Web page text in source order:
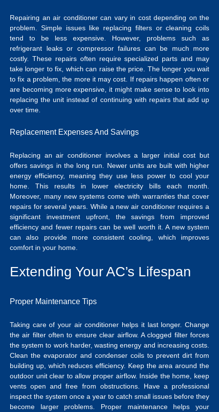
Repairing an air conditioner can vary in cost depending on the
problem. Simple issues like replacing filters or cleaning coils
tend to be less expensive. However, problems such as
refrigerant leaks or compressor failures can be much more
costly. These repairs often require specialized parts and may
take longer to fix, which can raise the price. The longer you wait
to fix a problem, the more it may cost. If repairs happen often or
are becoming more expensive, it might make sense to look into
replacing the unit instead of continuing with repairs that add up
over time.
Replacement Expenses And Savings
Replacing an air conditioner involves a larger initial cost but
offers savings in the long run. Newer units are built with higher
energy efficiency, meaning they use less power to cool your
home. This results in lower electricity bills each month.
Moreover, many new systems come with warranties that cover
repairs for several years. While a new air conditioner requires a
significant investment upfront, the savings from improved
efficiency and fewer repairs can be well worth it. A new system
can also provide more consistent cooling, which improves
comfort in your home.
Extending Your AC’s Lifespan
Proper Maintenance Tips
Taking care of your air conditioner helps it last longer. Change
the air filter often to ensure clear airflow. A clogged filter forces
the system to work harder, wasting energy and increasing costs.
Clean the evaporator and condenser coils to prevent dirt from
building up, which reduces efficiency. Keep the area around the
outdoor unit clear to allow proper airflow. Inside the home, keep
vents open and free from obstructions. Have a professional
inspect the system once a year to catch small issues before they
become larger problems. Proper maintenance helps your